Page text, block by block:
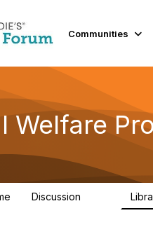
Communities
Welfare
Discussion
not find the element